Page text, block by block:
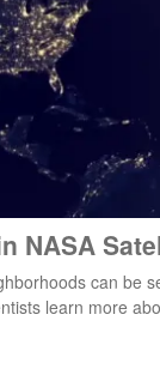
NASA
can be
learn more